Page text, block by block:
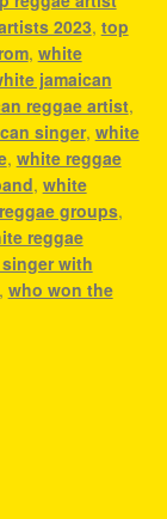
2023, top
, white
jamaican
reggae artist,
singer, white
, white reggae
, white
groups,
reggae
with
, who won the